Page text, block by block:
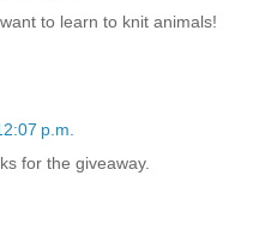
to learn to knit animals!
p.m.
for the giveaway.